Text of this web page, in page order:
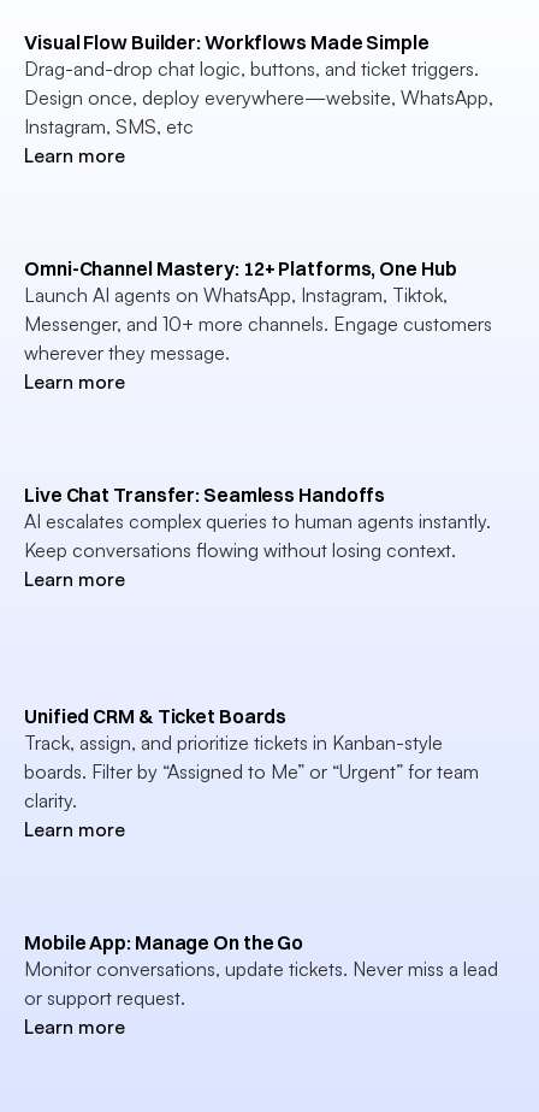
Visual Flow Builder: Workflows Made Simple
Drag-and-drop chat logic, buttons, and ticket triggers.
Design once, deploy everywhere—website, WhatsApp,
Instagram, SMS, etc
Learn more
Omni-Channel Mastery: 12+ Platforms, One Hub
Launch AI agents on WhatsApp, Instagram, Tiktok,
Messenger, and 10+ more channels. Engage customers
wherever they message.
Learn more
Live Chat Transfer: Seamless Handoffs
AI escalates complex queries to human agents instantly.
Keep conversations flowing without losing context.
Learn more
Unified CRM & Ticket Boards
Track, assign, and prioritize tickets in Kanban-style
boards. Filter by “Assigned to Me” or “Urgent” for team
clarity.
Learn more
Mobile App: Manage On the Go
Monitor conversations, update tickets. Never miss a lead
or support request.
Learn more